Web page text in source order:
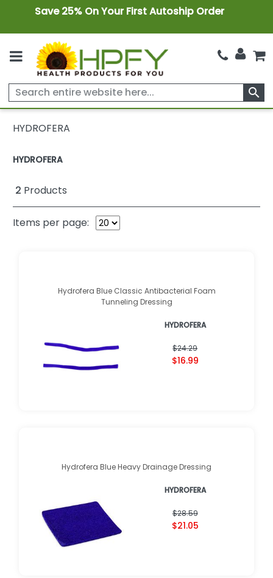
Save 25% On Your First Autoship Order
search
HYDROFERA
HYDROFERA
2 Products
Items per page:
Hydrofera Blue Classic Antibacterial Foam
Tunneling Dressing
HYDROFERA
$24.29
$16.99
Hydrofera Blue Heavy Drainage Dressing
HYDROFERA
$28.59
$21.05